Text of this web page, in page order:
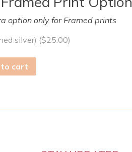
option only for Framed prints
silver) ($25.00)
cart